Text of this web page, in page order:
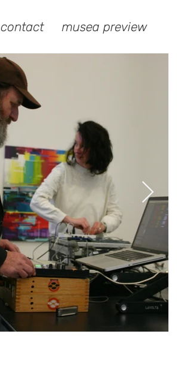
contact musea preview